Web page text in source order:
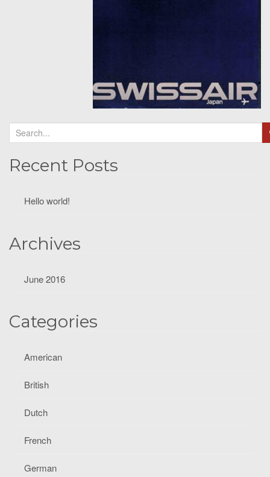
Recent Posts
Hello world!
Archives
June 2016
Categories
American
British
Dutch
French
German